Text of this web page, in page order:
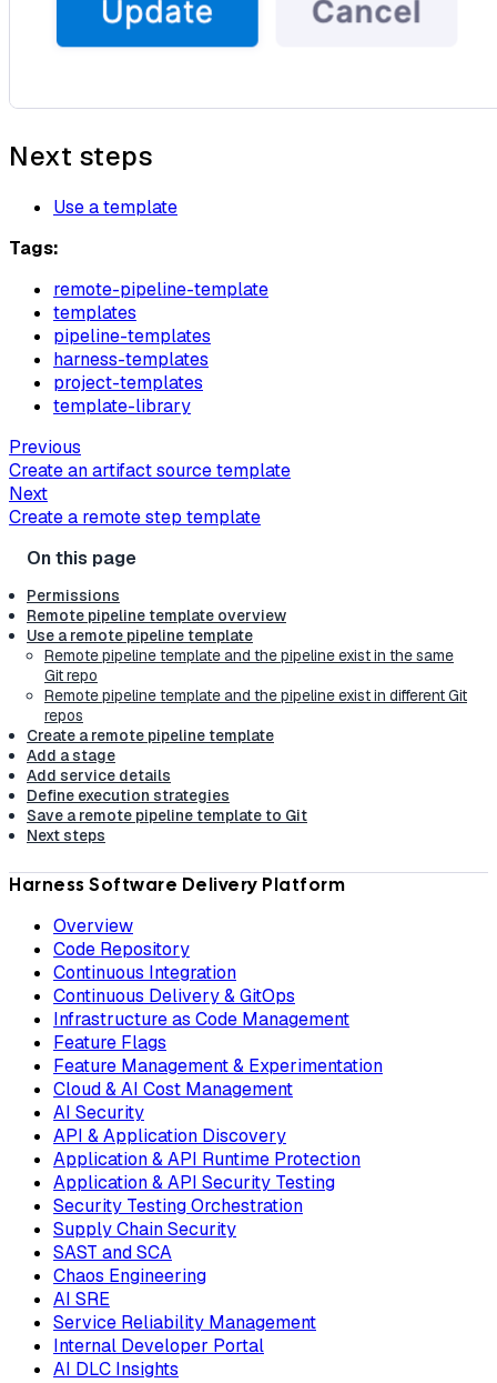
Next steps
Use a template
Tags:
remote-pipeline-template
templates
pipeline-templates
harness-templates
project-templates
template-library
Previous
Create an artifact source template
Next
Create a remote step template
Permissions
Remote pipeline template overview
Use a remote pipeline template
Remote pipeline template and the pipeline exist in the same
Git repo
Remote pipeline template and the pipeline exist in different Git
repos
Create a remote pipeline template
Add a stage
Add service details
Define execution strategies
Save a remote pipeline template to Git
Next steps
Harness Software Delivery Platform
Overview
Code Repository
Continuous Integration
Continuous Delivery & GitOps
Infrastructure as Code Management
Feature Flags
Feature Management & Experimentation
Cloud & AI Cost Management
AI Security
API & Application Discovery
Application & API Runtime Protection
Application & API Security Testing
Security Testing Orchestration
Supply Chain Security
SAST and SCA
Chaos Engineering
AI SRE
Service Reliability Management
Internal Developer Portal
AI DLC Insights